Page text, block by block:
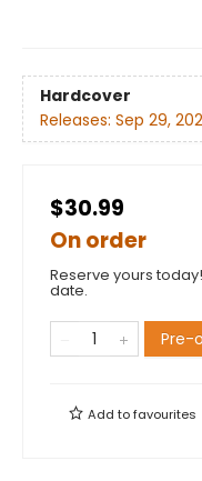
Hardcover
Releases: Sep 29,
$30.99
On order
Reserve yours
date.
Pre-
Add tofavourites